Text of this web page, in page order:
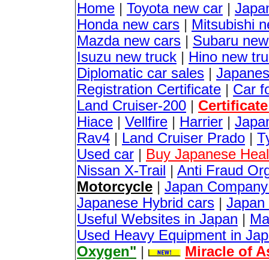
Home | Toyota new car |
Honda new cars | Mitsubishi
Mazda new cars | Subaru
Isuzu new truck | Hino new
Diplomatic car sales |
Registration Certificate | Car
Land Cruiser-200 |
Hiace | Vellfire | Harrier |
Rav4 | Land Cruiser Prado |
Used car | Buy Japanese
Nissan X-Trail | Anti Fraud
Motorcycle | Japan
Japanese Hybrid cars | Japan
Useful Websites in Japan |
Used Heavy Equipment in
Oxygen" | Miracle of